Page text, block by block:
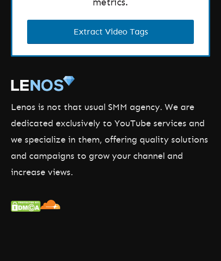
metrics.
Extract Video Tags
Lenos is not that usual SMM agency. We are
dedicated exclusively to YouTube services and
we specialize in them, offering quality solutions
and campaigns to grow your channel and
increase views.